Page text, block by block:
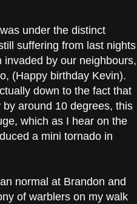
under the distinct
suffering from last nights
by our neighbours,
(Happy birthday Kevin).
down to the fact that
around 10 degrees, this
which as I hear on the
a mini tornado in
normal at Brandon and
of warblers on my walk